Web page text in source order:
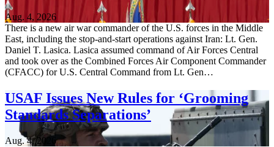
Aug. 4, 2026
There is a new air war commander of the U.S. forces in the Middle
East, including the stop-and-start operations against Iran: Lt. Gen.
Daniel T. Lasica. Lasica assumed command of Air Forces Central
and took over as the Combined Forces Air Component Commander
(CFACC) for U.S. Central Command from Lt. Gen…
USAF Issues New Rules for ‘Grooming
Standards Separations’
Aug. 4, 2026